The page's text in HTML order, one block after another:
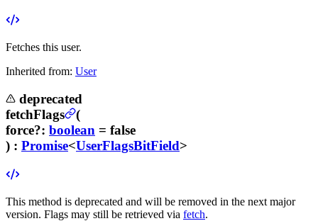
Fetches this user.
Inherited from: User
deprecated
fetchFlags
(
force?: boolean = false
) : Promise<UserFlagsBitField>
This method is deprecated and will be removed in the next major
version. Flags may still be retrieved via fetch.